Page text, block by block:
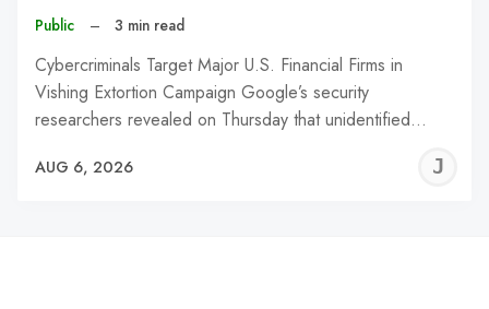
Public – 3 min read
Cybercriminals Target Major U.S. Financial Firms in
Vishing Extortion Campaign Google’s security
researchers revealed on Thursday that unidentified…
AUG 6, 2026